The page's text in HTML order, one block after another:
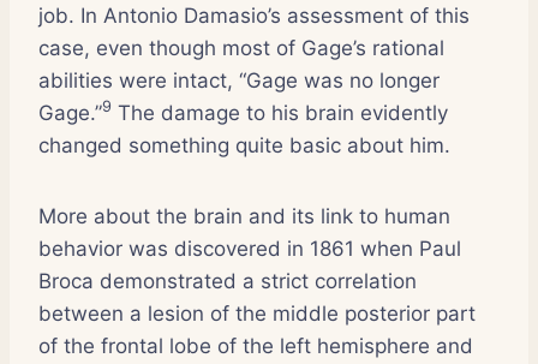
job. In Antonio Damasio’s assessment of this
case, even though most of Gage’s rational
abilities were intact, “Gage was no longer
Gage.”9 The damage to his brain evidently
changed something quite basic about him.
More about the brain and its link to human
behavior was discovered in 1861 when Paul
Broca demonstrated a strict correlation
between a lesion of the middle posterior part
of the frontal lobe of the left hemisphere and